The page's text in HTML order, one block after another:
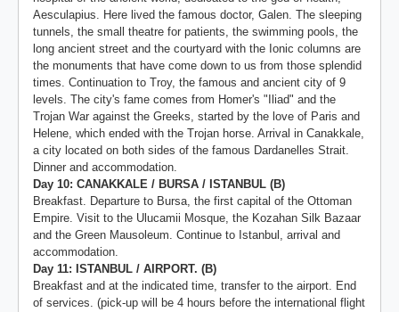
Aesculapius. Here lived the famous doctor, Galen. The sleeping
tunnels, the small theatre for patients, the swimming pools, the
long ancient street and the courtyard with the Ionic columns are
the monuments that have come down to us from those splendid
times. Continuation to Troy, the famous and ancient city of 9
levels. The city's fame comes from Homer's "Iliad" and the
Trojan War against the Greeks, started by the love of Paris and
Helene, which ended with the Trojan horse. Arrival in Canakkale,
a city located on both sides of the famous Dardanelles Strait.
Dinner and accommodation.
Day 10: CANAKKALE / BURSA / ISTANBUL (B)
Breakfast. Departure to Bursa, the first capital of the Ottoman
Empire. Visit to the Ulucamii Mosque, the Kozahan Silk Bazaar
and the Green Mausoleum. Continue to Istanbul, arrival and
accommodation.
Day 11: ISTANBUL / AIRPORT. (B)
Breakfast and at the indicated time, transfer to the airport. End
of services. (pick-up will be 4 hours before the international flight